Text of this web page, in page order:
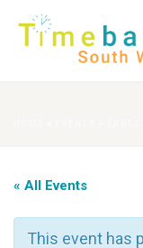
« All Events
This event has